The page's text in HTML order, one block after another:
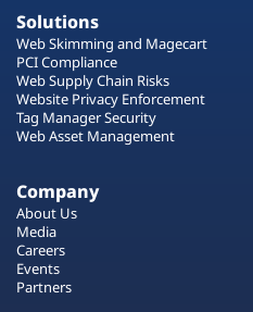
Solutions
Web Skimming and Magecart
PCI Compliance
Web Supply Chain Risks
Website Privacy Enforcement
Tag Manager Security
Web Asset Management
Company
About Us
Media
Careers
Events
Partners